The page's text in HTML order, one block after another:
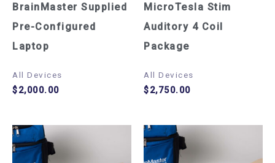
BrainMaster Supplied
Pre-Configured
Laptop
All Devices
$2,000.00
MicroTesla Stim
Auditory 4 Coil
Package
All Devices
$2,750.00
Price
range:
$3,240.00